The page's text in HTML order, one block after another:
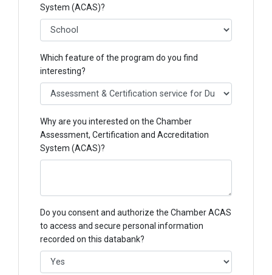
System (ACAS)?
Which feature of the program do you find
interesting?
Why are you interested on the Chamber
Assessment, Certification and Accreditation
System (ACAS)?
Do you consent and authorize the Chamber ACAS
to access and secure personal information
recorded on this databank?